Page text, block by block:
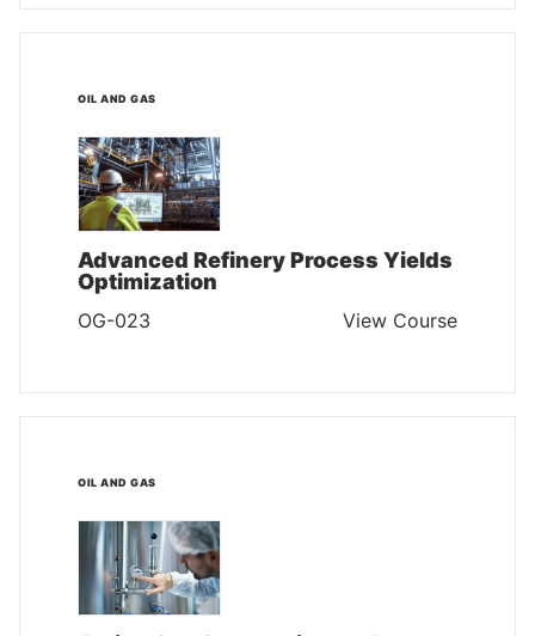
OIL AND GAS
Advanced Refinery Process Yields
Optimization
OG-023 View Course
OIL AND GAS